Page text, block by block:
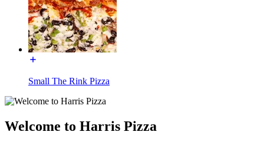
Small The Rink Pizza
Welcome to Harris Pizza